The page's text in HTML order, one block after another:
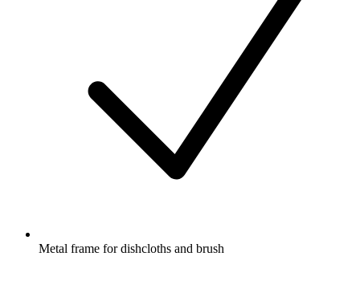
Metal frame for dishcloths and brush